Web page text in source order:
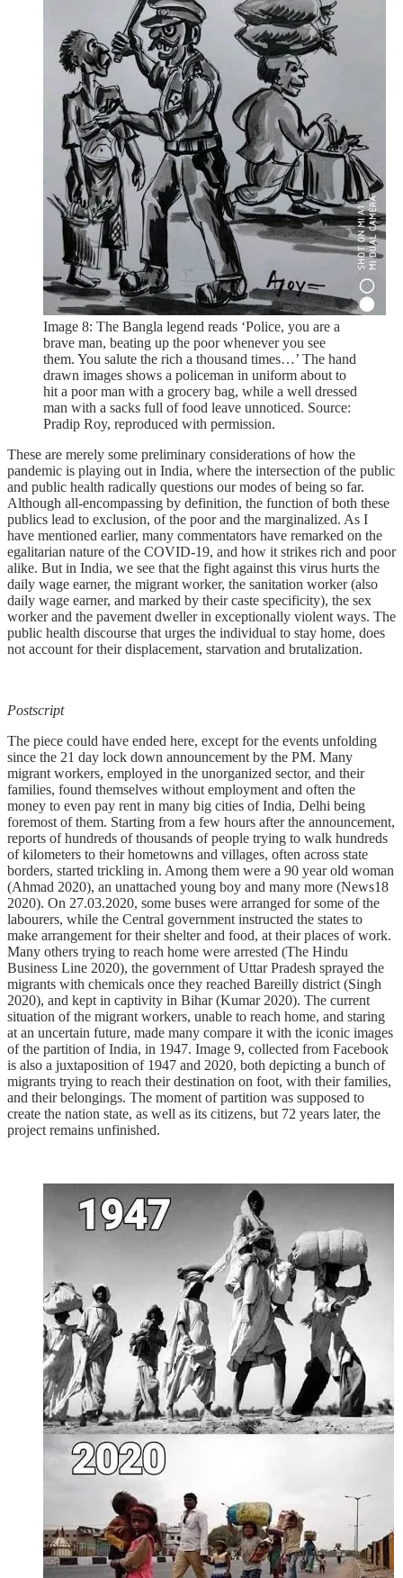
Image 8: The Bangla legend reads ‘Police, you are a
brave man, beating up the poor whenever you see
them. You salute the rich a thousand times…’ The hand
drawn images shows a policeman in uniform about to
hit a poor man with a grocery bag, while a well dressed
man with a sacks full of food leave unnoticed. Source:
Pradip Roy, reproduced with permission.
These are merely some preliminary considerations of how the
pandemic is playing out in India, where the intersection of the public
and public health radically questions our modes of being so far.
Although all-encompassing by definition, the function of both these
publics lead to exclusion, of the poor and the marginalized. As I
have mentioned earlier, many commentators have remarked on the
egalitarian nature of the COVID-19, and how it strikes rich and poor
alike. But in India, we see that the fight against this virus hurts the
daily wage earner, the migrant worker, the sanitation worker (also
daily wage earner, and marked by their caste specificity), the sex
worker and the pavement dweller in exceptionally violent ways. The
public health discourse that urges the individual to stay home, does
not account for their displacement, starvation and brutalization.
Postscript
The piece could have ended here, except for the events unfolding
since the 21 day lock down announcement by the PM. Many
migrant workers, employed in the unorganized sector, and their
families, found themselves without employment and often the
money to even pay rent in many big cities of India, Delhi being
foremost of them. Starting from a few hours after the announcement,
reports of hundreds of thousands of people trying to walk hundreds
of kilometers to their hometowns and villages, often across state
borders, started trickling in. Among them were a 90 year old woman
(Ahmad 2020), an unattached young boy and many more (News18
2020). On 27.03.2020, some buses were arranged for some of the
labourers, while the Central government instructed the states to
make arrangement for their shelter and food, at their places of work.
Many others trying to reach home were arrested (The Hindu
Business Line 2020), the government of Uttar Pradesh sprayed the
migrants with chemicals once they reached Bareilly district (Singh
2020), and kept in captivity in Bihar (Kumar 2020). The current
situation of the migrant workers, unable to reach home, and staring
at an uncertain future, made many compare it with the iconic images
of the partition of India, in 1947. Image 9, collected from Facebook
is also a juxtaposition of 1947 and 2020, both depicting a bunch of
migrants trying to reach their destination on foot, with their families,
and their belongings. The moment of partition was supposed to
create the nation state, as well as its citizens, but 72 years later, the
project remains unfinished.